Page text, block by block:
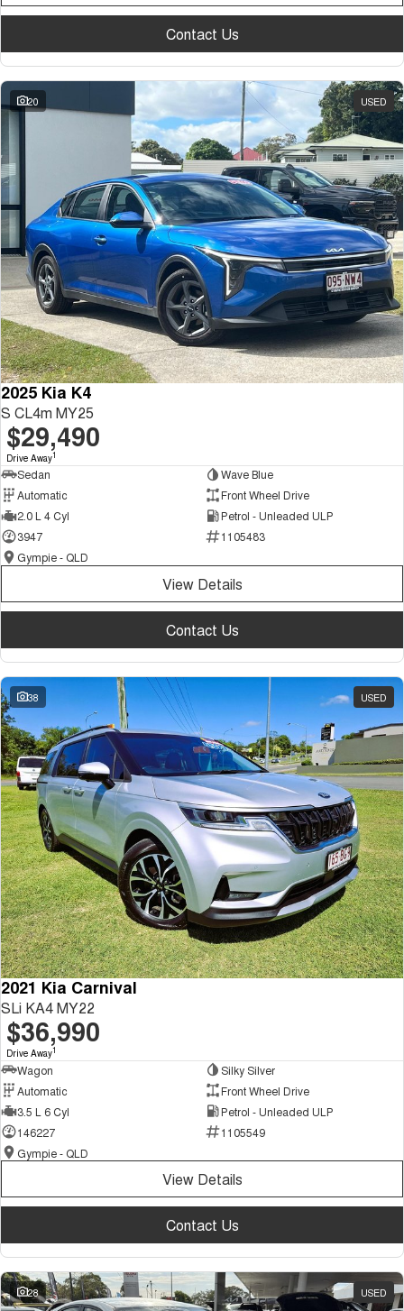
Contact Us
20 USED
2025 Kia K4
S CL4m MY25
$29,490
Drive Away1
Sedan
Wave Blue
Automatic
Front Wheel Drive
2.0 L 4 Cyl
Petrol - Unleaded ULP
3947
1105483
Gympie - QLD
View Details
Contact Us
38 USED
2021 Kia Carnival
SLi KA4 MY22
$36,990
Drive Away1
Wagon
Silky Silver
Automatic
Front Wheel Drive
3.5 L 6 Cyl
Petrol - Unleaded ULP
146227
1105549
Gympie - QLD
View Details
Contact Us
28 USED